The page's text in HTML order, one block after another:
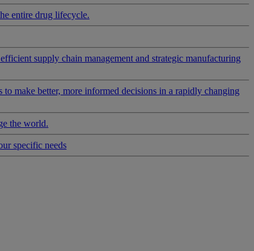
entire drug lifecycle.
supply chain management and strategic manufacturing
make better, more informed decisions in a rapidly changing
the world.
specific needs